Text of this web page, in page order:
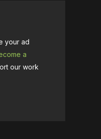
your ad
a
our work